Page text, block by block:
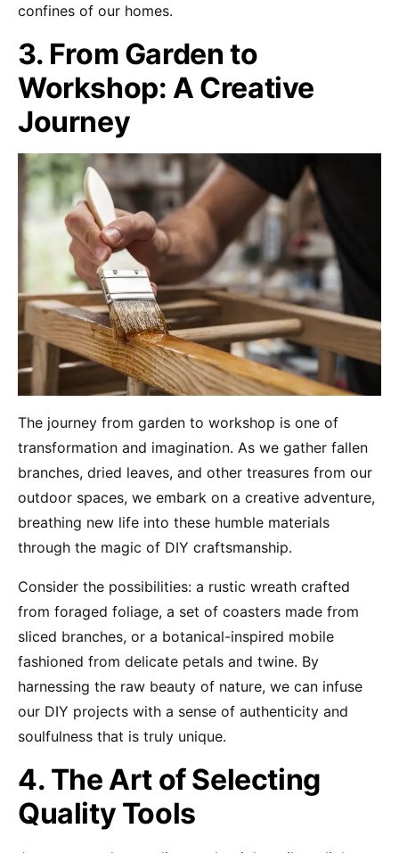
confines of our homes.
3. From Garden to
Workshop: A Creative
Journey
The journey from garden to workshop is one of
transformation and imagination. As we gather fallen
branches, dried leaves, and other treasures from our
outdoor spaces, we embark on a creative adventure,
breathing new life into these humble materials
through the magic of DIY craftsmanship.
Consider the possibilities: a rustic wreath crafted
from foraged foliage, a set of coasters made from
sliced branches, or a botanical-inspired mobile
fashioned from delicate petals and twine. By
harnessing the raw beauty of nature, we can infuse
our DIY projects with a sense of authenticity and
soulfulness that is truly unique.
4. The Art of Selecting
Quality Tools